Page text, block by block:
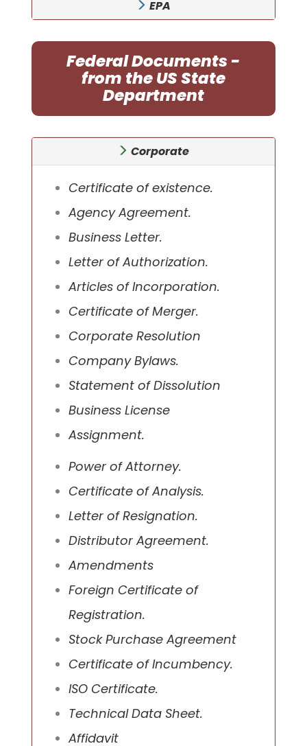
EPA
Federal Documents -
from the US State
Department
Corporate
Certificate of existence.
Agency Agreement.
Business Letter.
Letter of Authorization.
Articles of Incorporation.
Certificate of Merger.
Corporate Resolution
Company Bylaws.
Statement of Dissolution
Business License
Assignment.
Power of Attorney.
Certificate of Analysis.
Letter of Resignation.
Distributor Agreement.
Amendments
Foreign Certificate of
Registration.
Stock Purchase Agreement
Certificate of Incumbency.
ISO Certificate.
Technical Data Sheet.
Affidavit